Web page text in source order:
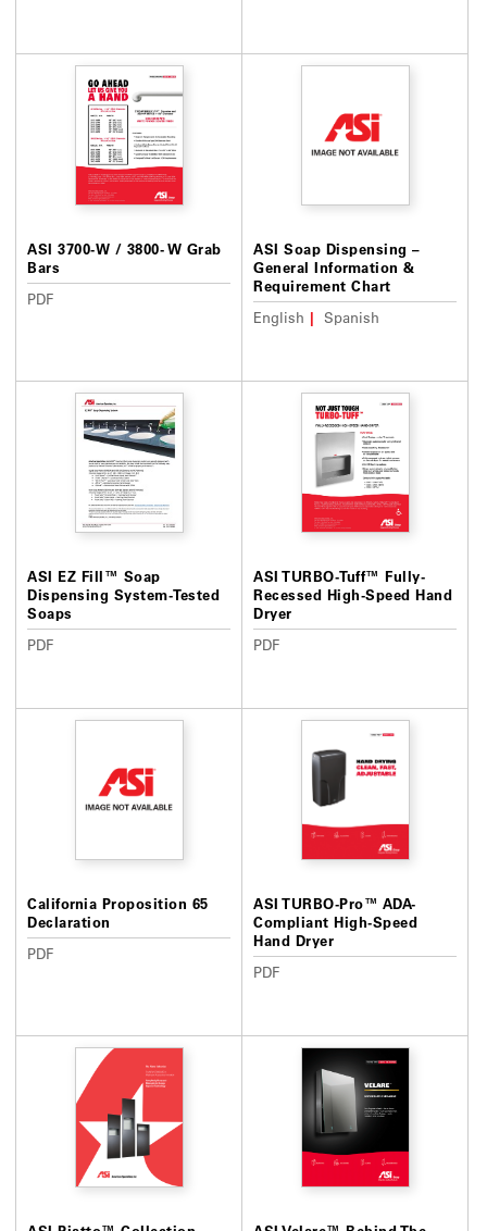
ASI 3700-W / 3800- W Grab
Bars
PDF
ASI Soap Dispensing –
General Information &
Requirement Chart
English
Spanish
ASI EZ Fill™ Soap
Dispensing System-Tested
Soaps
PDF
ASI TURBO-Tuff™ Fully-
Recessed High-Speed Hand
Dryer
PDF
California Proposition 65
Declaration
PDF
ASI TURBO-Pro™ ADA-
Compliant High-Speed
Hand Dryer
PDF